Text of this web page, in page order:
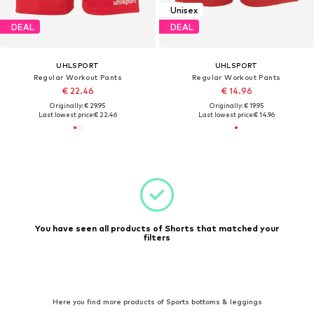
DEAL
UHLSPORT
Regular Workout Pants
€ 22.46
Originally: € 29.95
Last lowest price:€ 22.46
Unisex
DEAL
UHLSPORT
Regular Workout Pants
€ 14.96
Originally: € 19.95
Last lowest price:€ 14.96
You have seen all products of Shorts that matched your
filters
Here you find more products of Sports bottoms & leggings